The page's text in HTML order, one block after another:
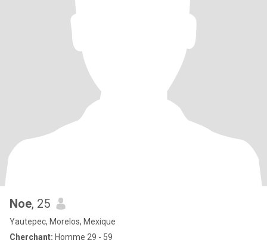
Noe, 25
Yautepec, Morelos, Mexique
Cherchant: Homme 29 - 59